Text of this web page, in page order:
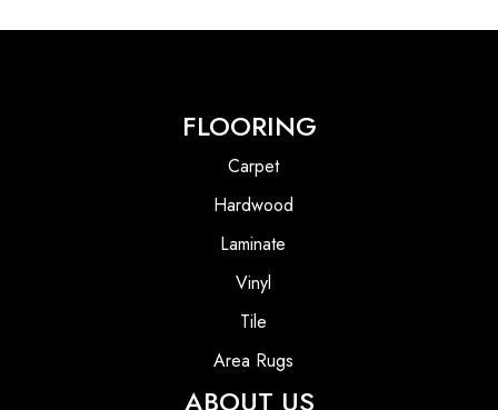
FLOORING
Carpet
Hardwood
Laminate
Vinyl
Tile
Area Rugs
ABOUT US